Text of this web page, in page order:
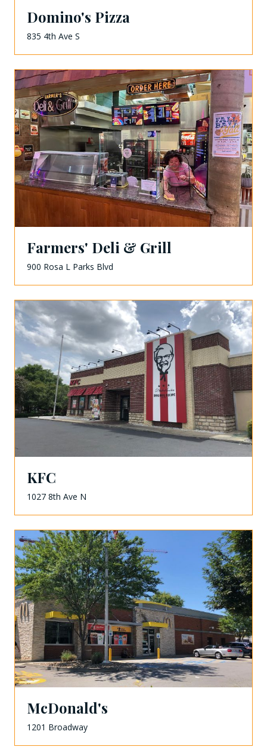
Domino's Pizza
835 4th Ave S
Farmers' Deli & Grill
900 Rosa L Parks Blvd
KFC
1027 8th Ave N
McDonald's
1201 Broadway